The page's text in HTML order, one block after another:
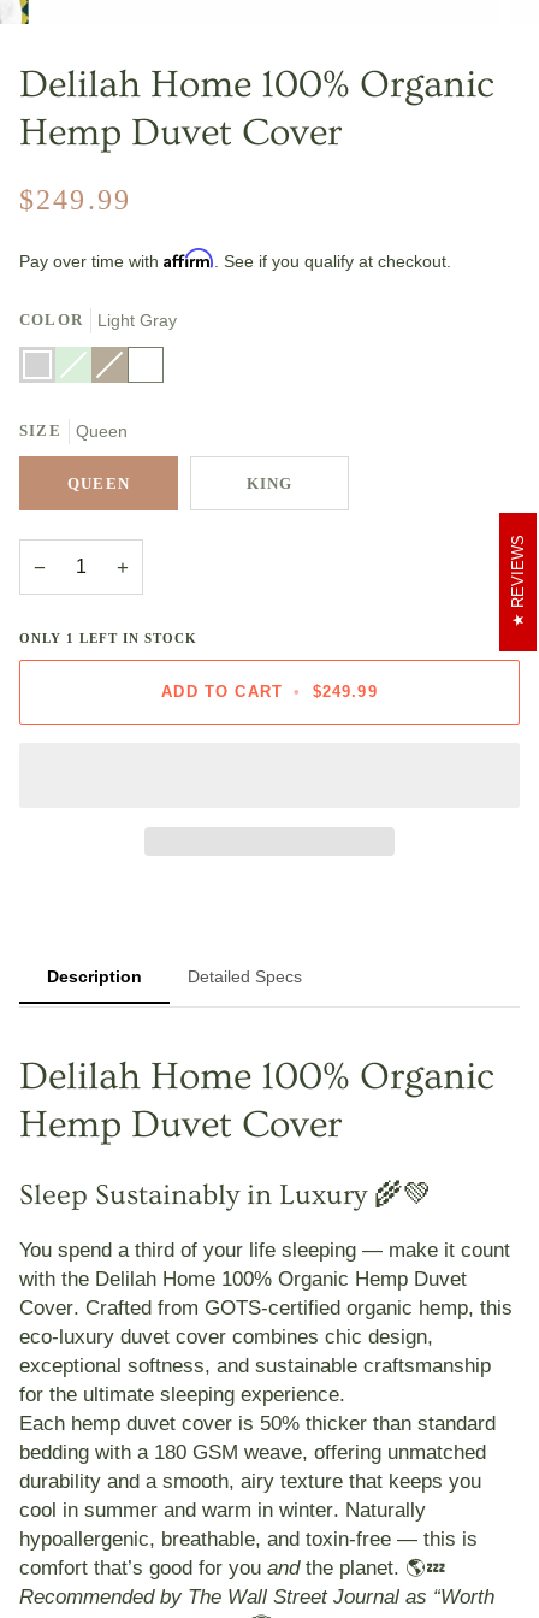
Delilah Home 100% Organic
Hemp Duvet Cover
$249.99
Pay over time with Affirm. See if you qualify at checkout.
COLOR Light Gray
Light
Gray
Mineral
Green
Variant
sold
unavailable
Natural
Variant
sold
unavailable
White
SIZE Queen
QUEEN KING
− +
ONLY 1 LEFT IN STOCK
ADD TO CART • $249.99
Description Detailed Specs
Delilah Home 100% Organic
Hemp Duvet Cover
Sleep Sustainably in Luxury 🌾💚
You spend a third of your life sleeping — make it count
with the Delilah Home 100% Organic Hemp Duvet
Cover. Crafted from GOTS-certified organic hemp, this
eco-luxury duvet cover combines chic design,
exceptional softness, and sustainable craftsmanship
for the ultimate sleeping experience.
Each hemp duvet cover is 50% thicker than standard
bedding with a 180 GSM weave, offering unmatched
durability and a smooth, airy texture that keeps you
cool in summer and warm in winter. Naturally
hypoallergenic, breathable, and toxin-free — this is
comfort that’s good for you andthe planet. 🌎💤
Recommended by The Wall Street Journal as “Worth
REVIEWS